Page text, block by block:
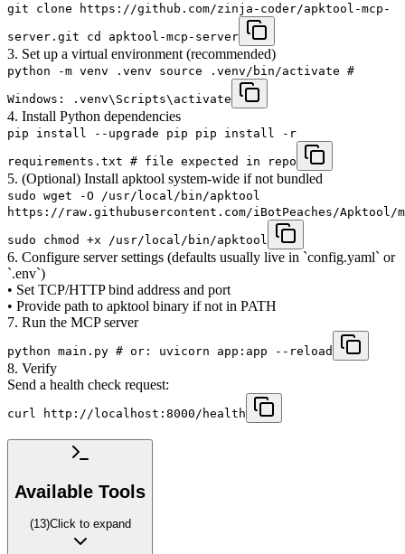
git clone https://github.com/zinja-coder/apktool-mcp-
server.git cd apktool-mcp-server
3. Set up a virtual environment (recommended)
python -m venv .venv source .venv/bin/activate #
Windows: .venv\Scripts\activate
4. Install Python dependencies
pip install --upgrade pip pip install -r
requirements.txt # file expected in repo
5. (Optional) Install apktool system-wide if not bundled
sudo wget -O /usr/local/bin/apktool
https://raw.githubusercontent.com/iBotPeaches/
sudo chmod +x /usr/local/bin/apktool
6. Configure server settings (defaults usually live in `config.yaml` or
`.env`)
• Set TCP/HTTP bind address and port
• Provide path to apktool binary if not in PATH
7. Run the MCP server
python main.py # or: uvicorn app:app --reload
8. Verify
Send a health check request:
curl http://localhost:8000/health
Available Tools
(13)Click to expand